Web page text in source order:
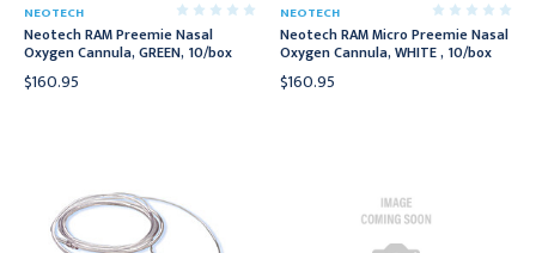
NEOTECH
Neotech RAM Preemie Nasal
Oxygen Cannula, GREEN, 10/box
$160.95
NEOTECH
Neotech RAM Micro Preemie Nasal
Oxygen Cannula, WHITE , 10/box
$160.95